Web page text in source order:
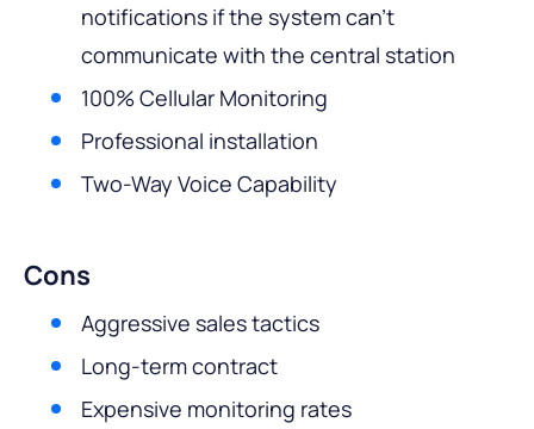
notifications if the system can’t
communicate with the central station
100% Cellular Monitoring
Professional installation
Two-Way Voice Capability
Cons
Aggressive sales tactics
Long-term contract
Expensive monitoring rates